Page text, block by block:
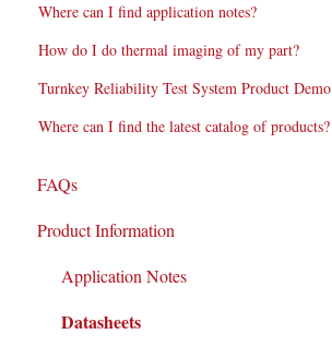
Where can I find application notes?
How do I do thermal imaging of my part?
Turnkey Reliability Test System Product Demo
Where can I find the latest catalog of products?
FAQs
Repairs
New Products/Sales
System Maintenance
Product Information
Application Notes
Datasheets